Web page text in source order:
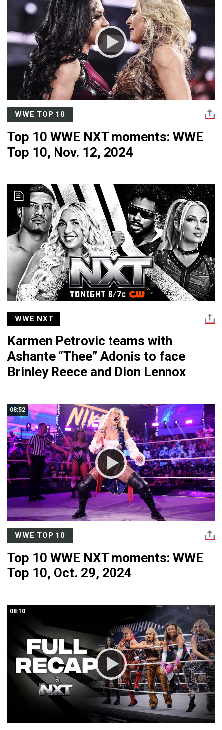
WWE TOP 10
Top 10 WWE NXT moments: WWE
Top 10, Nov. 12, 2024
WWE NXT
Karmen Petrovic teams with
Ashante “Thee” Adonis to face
Brinley Reece and Dion Lennox
08:52
WWE TOP 10
Top 10 WWE NXT moments: WWE
Top 10, Oct. 29, 2024
08:10